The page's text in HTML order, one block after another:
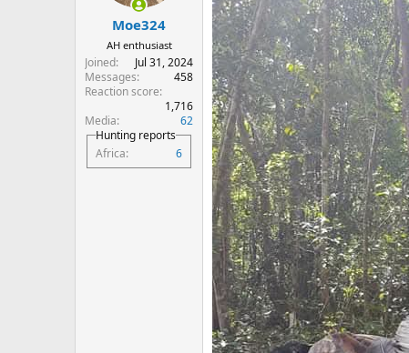
r
Moe324
AH enthusiast
Joined
Jul 31, 2024
Messages
458
Reaction score
1,716
Media
62
Hunting reports
Africa
6